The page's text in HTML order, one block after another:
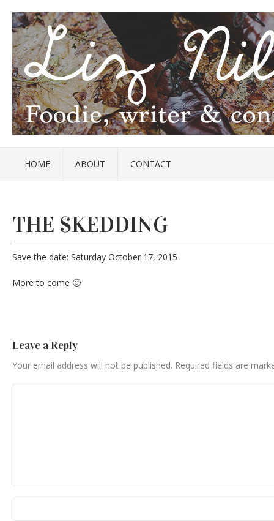
HOME ABOUT CONTACT
THE SKEDDING
Save the date: Saturday October 17, 2015
More to come 🙂
Leave a Reply
Your email address will not be published. Required fields are